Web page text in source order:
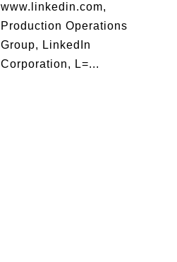
www.linkedin.com,
Production Operations
Group, LinkedIn
Corporation, L=...